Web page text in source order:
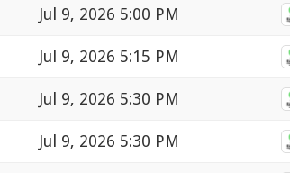
Jul 9, 2026 5:00 PM
Jul 9, 2026 5:15 PM
Jul 9, 2026 5:30 PM
Jul 9, 2026 5:30 PM